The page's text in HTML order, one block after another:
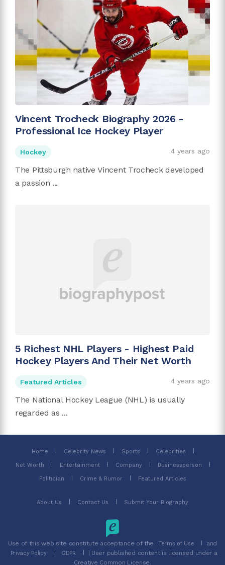
Vincent Trocheck Biography 2026 -
Professional Ice Hockey Player
Hockey 4 years ago
The Pittsburgh native Vincent Trocheck developed
a passion ...
5 Richest NHL Players - Highest Paid
Hockey Players And Their Net Worth
Featured Articles 4 years ago
The National Hockey League (NHL) is usually
regarded as ...
Home Celebrity News Sports Celebrities
Net Worth Entertainment Company Businessperson
Politician Crime & Rumor Featured Articles
About Us Contact Us Submit Your Biography
Use of this web site constitute acceptance of the Terms of Use and
Privacy Policy GDPR
| User published content is licensed under a
Creative Common License.